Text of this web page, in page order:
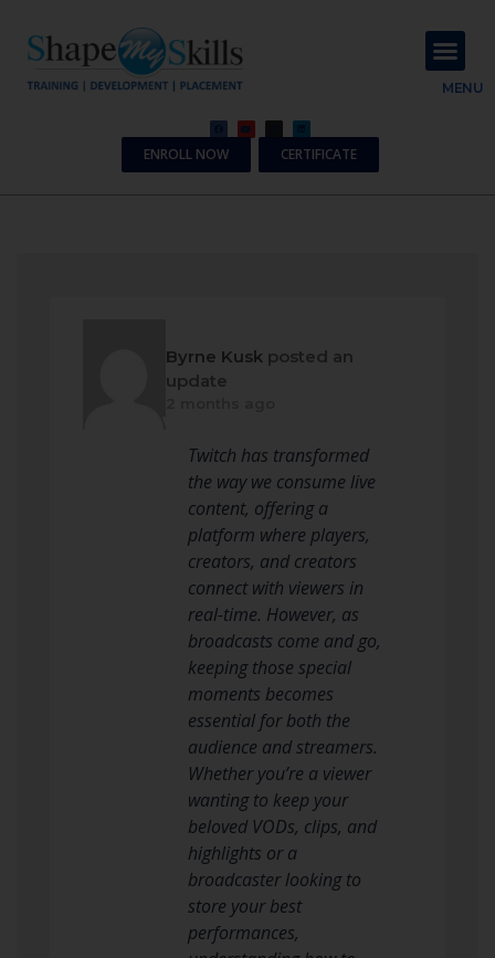
MENU
ENROLL NOW CERTIFICATE
Byrne Kusk posted an
update
Twitch has transformed
the way we consume live
content, offering a
platform where players,
creators, and creators
connect with viewers in
real-time. However, as
broadcasts come and go,
keeping those special
moments becomes
essential for both the
audience and streamers.
Whether you’re a viewer
wanting to keep your
beloved VODs, clips, and
highlights or a
broadcaster looking to
store your best
performances,